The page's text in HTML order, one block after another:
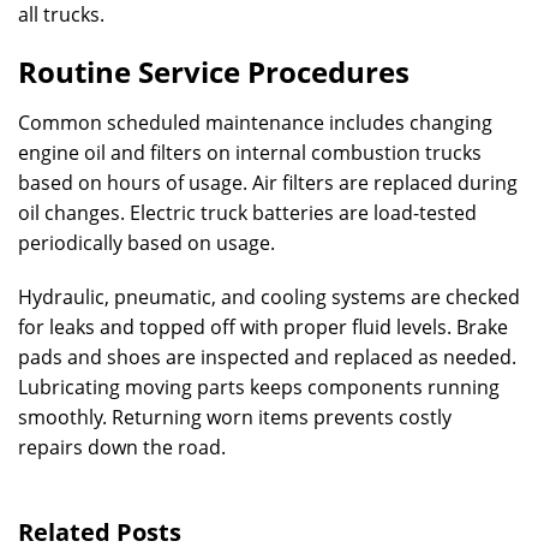
all trucks.
Routine Service Procedures
Common scheduled maintenance includes changing
engine oil and filters on internal combustion trucks
based on hours of usage. Air filters are replaced during
oil changes. Electric truck batteries are load-tested
periodically based on usage.
Hydraulic, pneumatic, and cooling systems are checked
for leaks and topped off with proper fluid levels. Brake
pads and shoes are inspected and replaced as needed.
Lubricating moving parts keeps components running
smoothly. Returning worn items prevents costly
repairs down the road.
Related Posts